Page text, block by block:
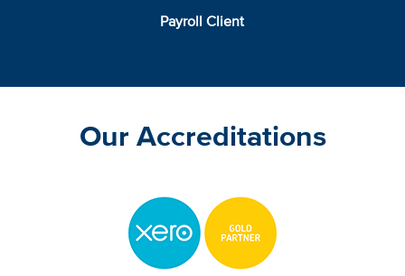
Payroll Client
Our Accreditations